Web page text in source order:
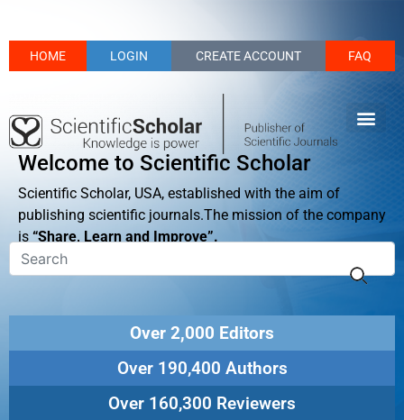
HOME LOGIN CREATE ACCOUNT FAQ
Welcome to Scientific Scholar
Scientific Scholar, USA, established with the aim of
publishing scientific journals.The mission of the company
is “Share, Learn and Improve”.
Over 2,000 Editors
Over 190,400 Authors
Over 160,300 Reviewers